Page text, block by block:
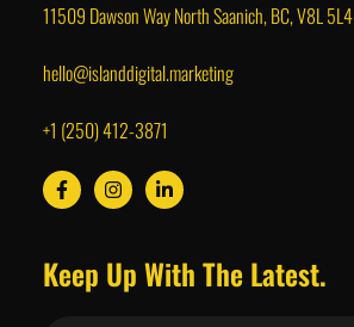
11509 Dawson Way North Saanich, BC, V8L 5L4
hello@islanddigital.marketing
+1 (250) 412-3871
Keep Up With The Latest.